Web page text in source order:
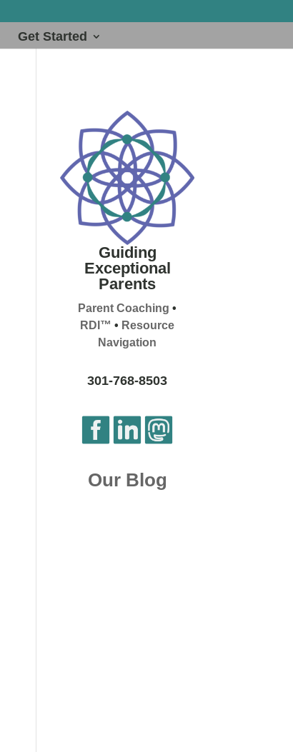
Get Started
Guiding
Exceptional
Parents
Parent Coaching •
RDI™ • Resource
Navigation
301-768-8503
Our Blog